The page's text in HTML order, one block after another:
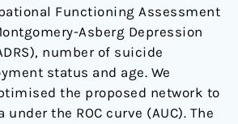
Functioning Assessment
Asberg Depression
number of suicide
status and age. We
the proposed network to
the ROC curve (AUC). The